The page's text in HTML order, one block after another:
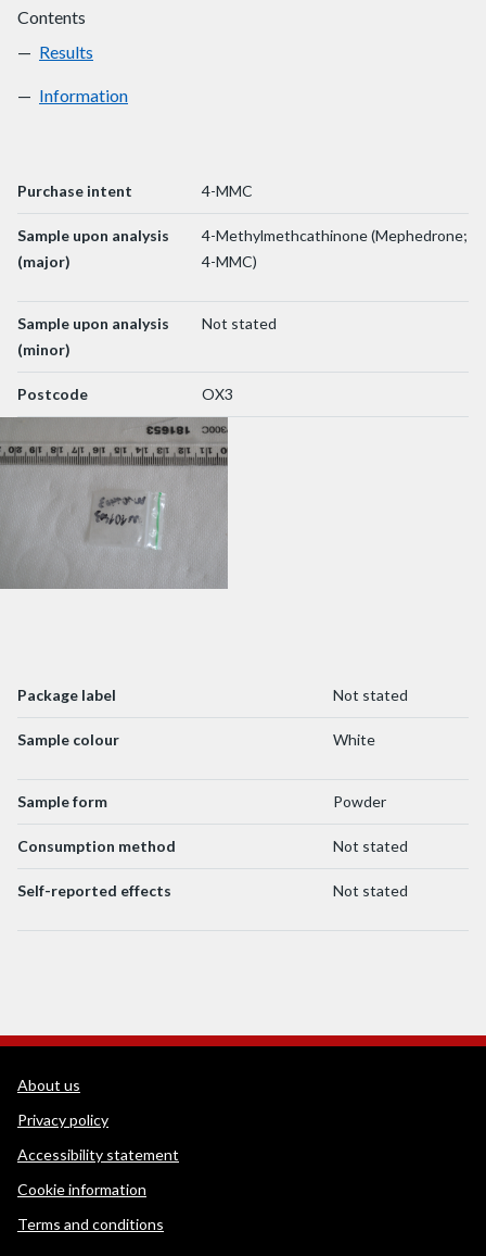
Contents
W101403
Results
W101403
Information
Purchase intent 4-MMC
Sample upon analysis
(major)
4-Methylmethcathinone (Mephedrone;
4-MMC)
Sample upon analysis
(minor)
Not stated
Postcode OX3
Package label Not stated
Sample colour White
Sample form Powder
Consumption method Not stated
Self-reported effects Not stated
WEDINOS Support links
About us
Privacy policy
Accessibility statement
Cookie information
Terms and conditions